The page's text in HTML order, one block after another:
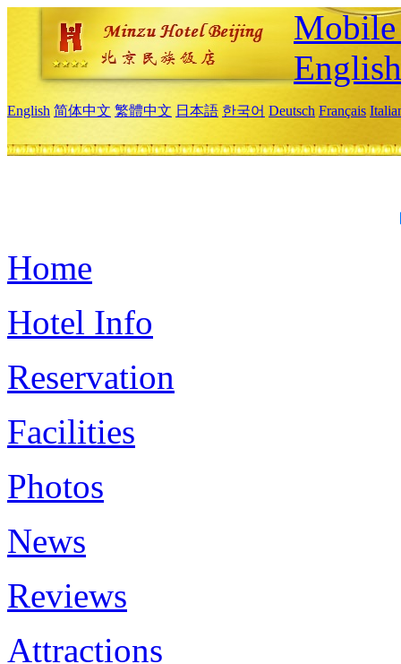
English
English 简体中文 繁體中文 日本語 한국어 Deutsch Français
Home
Hotel Info
Reservation
Facilities
Photos
News
Reviews
Attractions